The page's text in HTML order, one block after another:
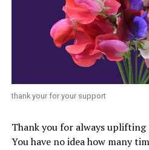
thank your for your support
Thank you for always
You have no idea how many